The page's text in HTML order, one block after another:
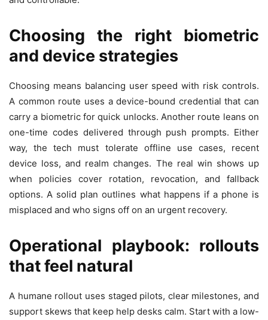
Choosing the right biometric
and device strategies
Choosing means balancing user speed with risk controls.
A common route uses a device-bound credential that can
carry a biometric for quick unlocks. Another route leans on
one-time codes delivered through push prompts. Either
way, the tech must tolerate offline use cases, recent
device loss, and realm changes. The real win shows up
when policies cover rotation, revocation, and fallback
options. A solid plan outlines what happens if a phone is
misplaced and who signs off on an urgent recovery.
Operational playbook: rollouts
that feel natural
A humane rollout uses staged pilots, clear milestones, and
support skews that keep help desks calm. Start with a low-